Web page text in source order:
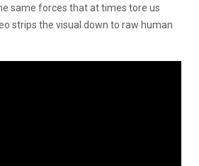
same forces that at times tore us
strips the visual down to raw human